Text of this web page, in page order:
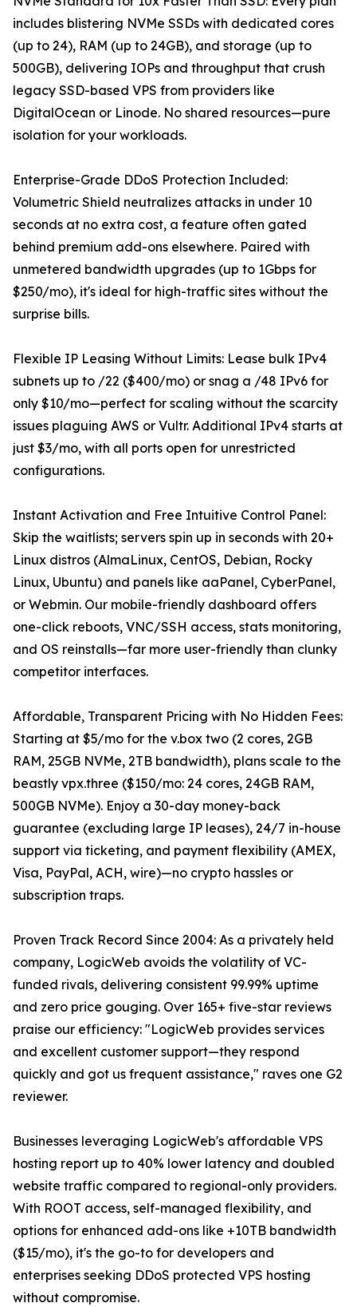
includes blistering NVMe SSDs with dedicated cores
(up to 24), RAM (up to 24GB), and storage (up to
500GB), delivering IOPs and throughput that crush
legacy SSD-based VPS from providers like
DigitalOcean or Linode. No shared resources—pure
isolation for your workloads.
Enterprise-Grade DDoS Protection Included:
Volumetric Shield neutralizes attacks in under 10
seconds at no extra cost, a feature often gated
behind premium add-ons elsewhere. Paired with
unmetered bandwidth upgrades (up to 1Gbps for
$250/mo), it's ideal for high-traffic sites without the
surprise bills.
Flexible IP Leasing Without Limits: Lease bulk IPv4
subnets up to /22 ($400/mo) or snag a /48 IPv6 for
only $10/mo—perfect for scaling without the scarcity
issues plaguing AWS or Vultr. Additional IPv4 starts at
just $3/mo, with all ports open for unrestricted
configurations.
Instant Activation and Free Intuitive Control Panel:
Skip the waitlists; servers spin up in seconds with 20+
Linux distros (AlmaLinux, CentOS, Debian, Rocky
Linux, Ubuntu) and panels like aaPanel, CyberPanel,
or Webmin. Our mobile-friendly dashboard offers
one-click reboots, VNC/SSH access, stats monitoring,
and OS reinstalls—far more user-friendly than clunky
competitor interfaces.
Affordable, Transparent Pricing with No Hidden Fees:
Starting at $5/mo for the v.box two (2 cores, 2GB
RAM, 25GB NVMe, 2TB bandwidth), plans scale to the
beastly vpx.three ($150/mo: 24 cores, 24GB RAM,
500GB NVMe). Enjoy a 30-day money-back
guarantee (excluding large IP leases), 24/7 in-house
support via ticketing, and payment flexibility (AMEX,
Visa, PayPal, ACH, wire)—no crypto hassles or
subscription traps.
Proven Track Record Since 2004: As a privately held
company, LogicWeb avoids the volatility of VC-
funded rivals, delivering consistent 99.99% uptime
and zero price gouging. Over 165+ five-star reviews
praise our efficiency: "LogicWeb provides services
and excellent customer support—they respond
quickly and got us frequent assistance," raves one G2
reviewer.
Businesses leveraging LogicWeb's affordable VPS
hosting report up to 40% lower latency and doubled
website traffic compared to regional-only providers.
With ROOT access, self-managed flexibility, and
options for enhanced add-ons like +10TB bandwidth
($15/mo), it's the go-to for developers and
enterprises seeking DDoS protected VPS hosting
without compromise.